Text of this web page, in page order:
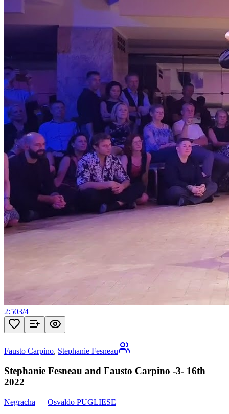
2:503/4
Fausto Carpino, Stephanie Fesneau
Stephanie Fesneau and Fausto Carpino -3- 16th
2022
Negracha — Osvaldo PUGLIESE